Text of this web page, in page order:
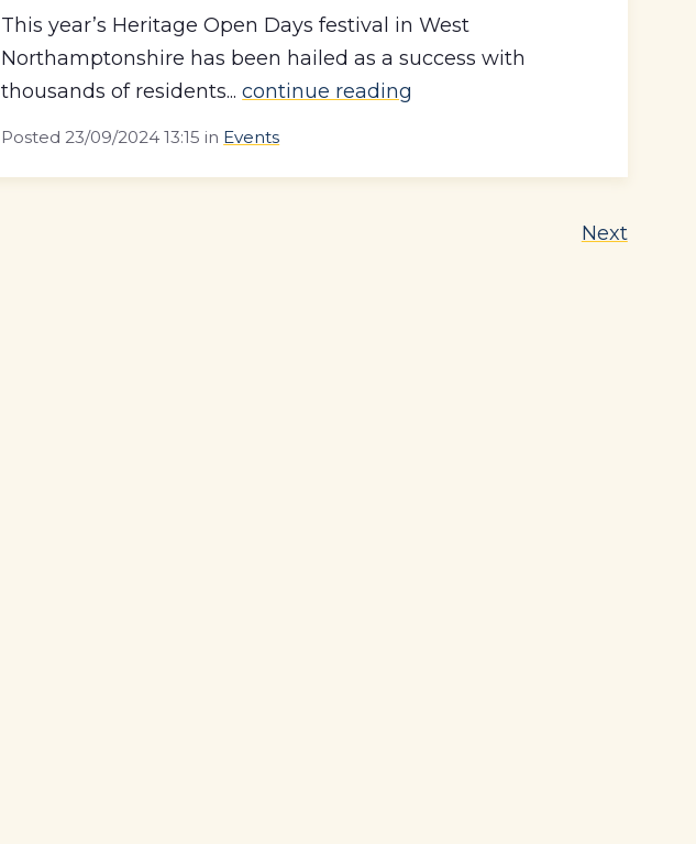
This year’s Heritage Open Days festival in West
Northamptonshire has been hailed as a success with
thousands of residents...continue reading
Posted23/09/2024 13:15 in Events
Next